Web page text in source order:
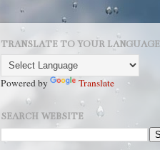
TRANSLATE TO YOUR LANGUAGE
Powered by Translate
SEARCH WEBSITE